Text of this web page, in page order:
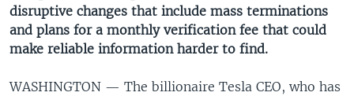
disruptive changes that include mass terminations
and plans for a monthly verification fee that could
make reliable information harder to find.
WASHINGTON — The billionaire Tesla CEO, who has